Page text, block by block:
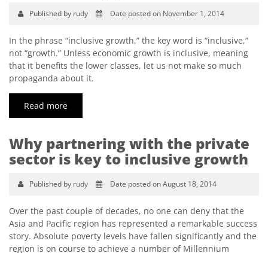
Published by rudy Date posted on November 1, 2014
In the phrase “inclusive growth,” the key word is “inclusive,”
not “growth.” Unless economic growth is inclusive, meaning
that it benefits the lower classes, let us not make so much
propaganda about it.
Read more
Why partnering with the private
sector is key to inclusive growth
Published by rudy Date posted on August 18, 2014
Over the past couple of decades, no one can deny that the
Asia and Pacific region has represented a remarkable success
story. Absolute poverty levels have fallen significantly and the
region is on course to achieve a number of Millennium